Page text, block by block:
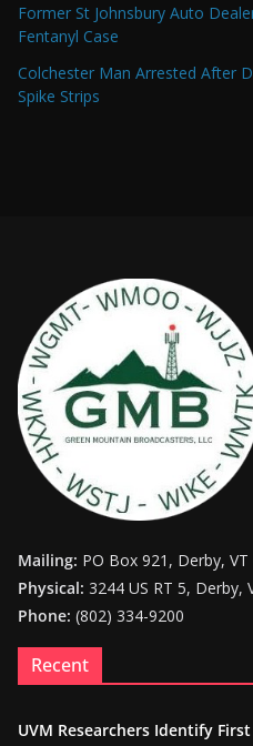
Former St Johnsbury Auto
Fentanyl Case
Colchester Man Arrested After
Spike Strips
Mailing: PO Box 921, Derby, VT
Physical: 3244 US RT 5, Derby,
Phone: (802) 334-9200
Recent
UVM Researchers Identify